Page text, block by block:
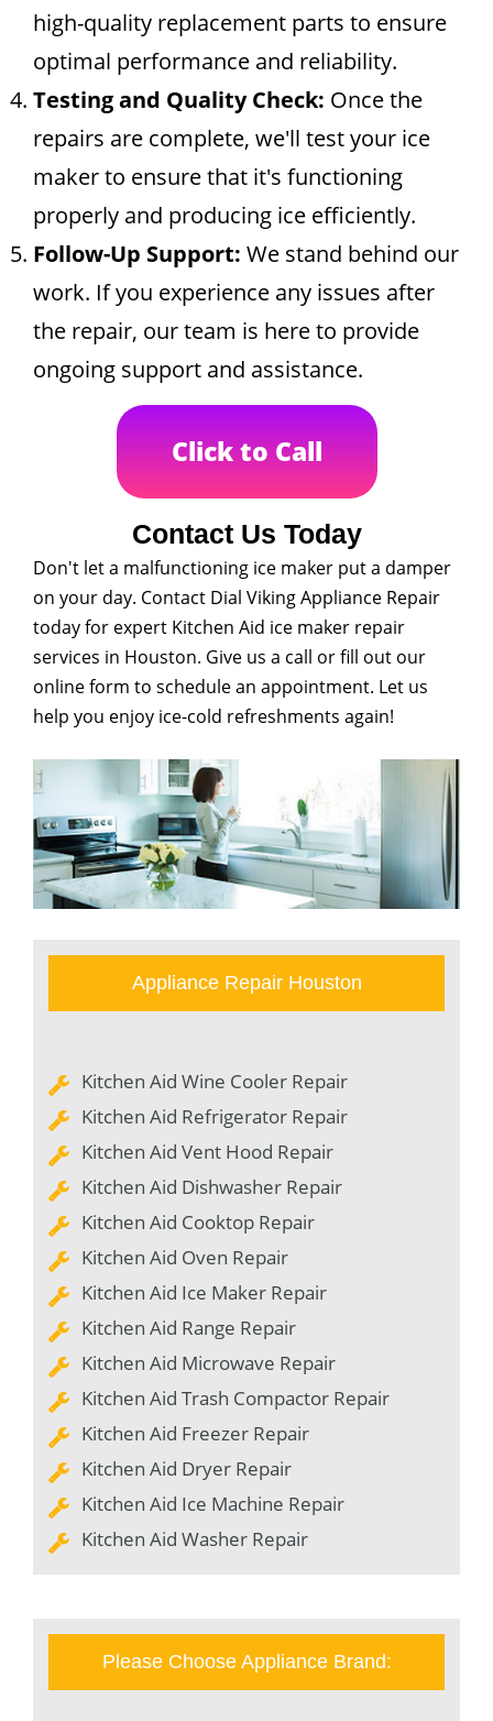
high-quality replacement parts to ensure
optimal performance and reliability.
Testing and Quality Check: Once the
repairs are complete, we'll test your ice
maker to ensure that it's functioning
properly and producing ice efficiently.
Follow-Up Support: We stand behind our
work. If you experience any issues after
the repair, our team is here to provide
ongoing support and assistance.
Click to Call
Contact Us Today
Don't let a malfunctioning ice maker put a damper
on your day. Contact Dial Viking Appliance Repair
today for expert Kitchen Aid ice maker repair
services in Houston. Give us a call or fill out our
online form to schedule an appointment. Let us
help you enjoy ice-cold refreshments again!
Appliance Repair Houston
Kitchen Aid Wine Cooler Repair
Kitchen Aid Refrigerator Repair
Kitchen Aid Vent Hood Repair
Kitchen Aid Dishwasher Repair
Kitchen Aid Cooktop Repair
Kitchen Aid Oven Repair
Kitchen Aid Ice Maker Repair
Kitchen Aid Range Repair
Kitchen Aid Microwave Repair
Kitchen Aid Trash Compactor Repair
Kitchen Aid Freezer Repair
Kitchen Aid Dryer Repair
Kitchen Aid Ice Machine Repair
Kitchen Aid Washer Repair
Please Choose Appliance Brand: